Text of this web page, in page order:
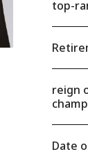
top-
reign
Date